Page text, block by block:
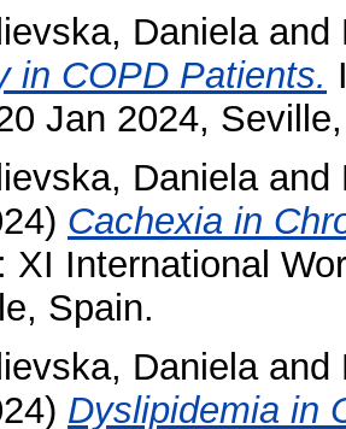
Danielaand
in COPD Patients.
Jan 2024,
Danielaand
Cachexia in
XI International
Spain.
Danielaand
Dyslipidemia in